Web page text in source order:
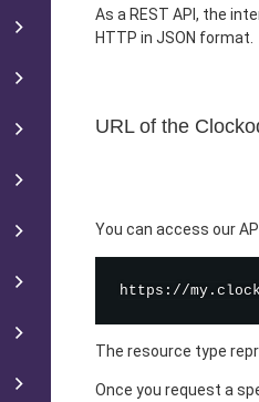
As a REST API, the
HTTP in JSON format.
URL of the
You can access our
The resource type
Once you request a